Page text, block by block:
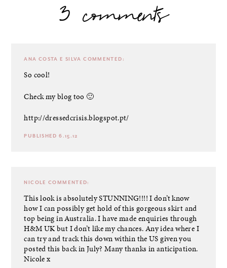
3 comments
ANA COSTA E SILVA COMMENTED:
So cool!
Check my blog too 🙂
http://dressedcrisis.blogspot.pt/
PUBLISHED 6.15.12
NICOLE COMMENTED:
This look is absolutely STUNNING!!!! I don’t know
how I can possibly get hold of this gorgeous skirt and
top being in Australia. I have made enquiries through
H&M UK but I don’t like my chances. Any idea where I
can try and track this down within the US given you
posted this back in July? Many thanks in anticipation.
Nicole x